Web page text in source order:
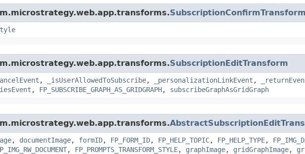
SubscriptionConfirmTransform
SubscriptionEditTransform
, _isUserAllowedToSubscribe, _personalizationLinkEvent ,
, FP_SUBSCRIBE_GRAPH_AS_GRIDGRAPH, subscribeGraphAsGridGraph
, documentImage, formID, FP_FORM_ID, FP_HELP_TOPIC, FP_HELP_TYPE,
, FP_PROMPTS_TRANSFORM_STYLE, graphImage, gridGraphImage,